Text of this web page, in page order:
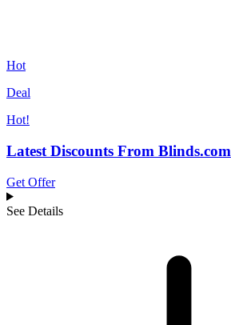
Hot
Deal
Hot!
Latest Discounts From Blinds.com
Get Offer
See Details